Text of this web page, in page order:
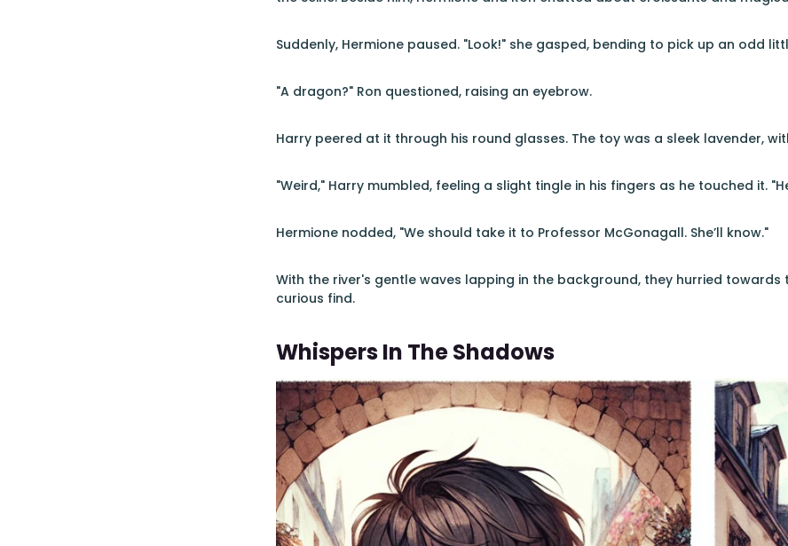
Suddenly, Hermione paused. "Look!" she gasped, bending to pick up an odd
"A dragon?" Ron questioned, raising an eyebrow.
Harry peered at it through his round glasses. The toy was a sleek lavender,
"Weird," Harry mumbled, feeling a slight tingle in his fingers as he touched it.
Hermione nodded, "We should take it to Professor McGonagall. She’ll know."
With the river's gentle waves lapping in the background, they hurried
curious find.
Whispers In The Shadows